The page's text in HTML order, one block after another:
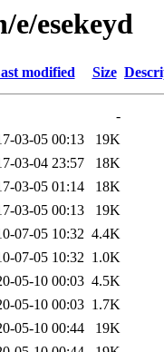
esekeyd
modified Size
-
03-05 00:13
19K
03-04 23:57
18K
03-05 01:14
18K
03-05 00:13
19K
07-05 10:32 4.4K
07-05 10:32 1.0K
05-10 00:03 4.5K
05-10 00:03 1.7K
05-10 00:44
19K